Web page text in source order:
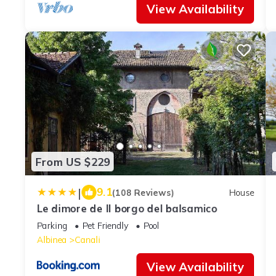
View Availability
From US $229
| 9.1(108 Reviews) House
Le dimore de Il borgo del balsamico
Parking Pet Friendly
Pool
Albinea
Canali
View Availability